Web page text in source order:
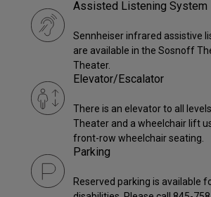
Assisted Listening System
Sennheiser infrared assistive
are available in the Sosnoff
Theater.
Elevator/Escalator
There is an elevator to all
Theater and a wheelchair lift
front-row wheelchair seating.
Parking
Reserved parking is available